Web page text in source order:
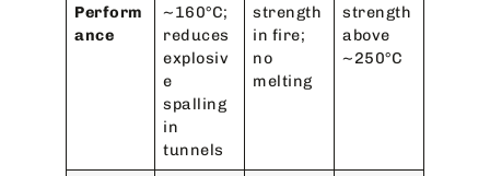
Perform
ance
~160°C;
reduces
explosiv
e
spalling
in
tunnels
strength
in fire;
no
melting
strength
above
~250°C